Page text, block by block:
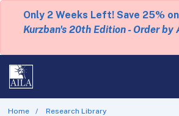
Only 2 Weeks Left! Save 25%
Kurzban's 20th Edition - Order by
Home
Research Library